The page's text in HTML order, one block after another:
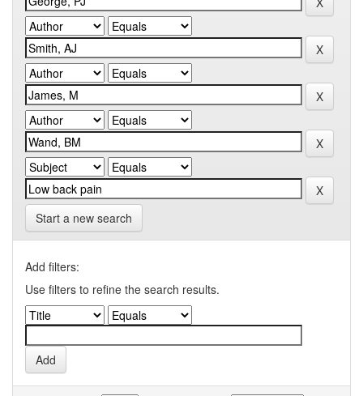
Start a new search
Add filters:
Use filters to refine the search results.